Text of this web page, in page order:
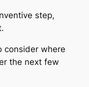
step,
consider where
the next few